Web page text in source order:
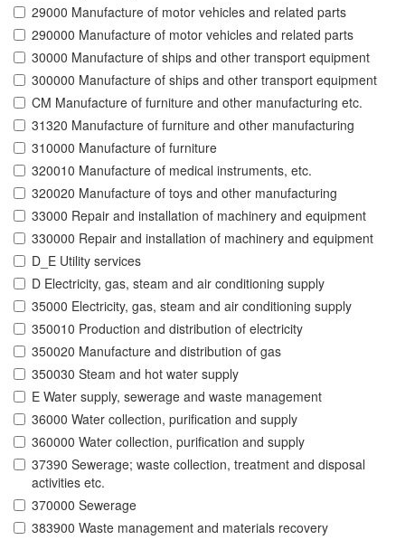
29000 Manufacture of motor vehicles and related parts
290000 Manufacture of motor vehicles and related parts
30000 Manufacture of ships and other transport equipment
300000 Manufacture of ships and other transport equipment
CM Manufacture of furniture and other manufacturing etc.
31320 Manufacture of furniture and other manufacturing
310000 Manufacture of furniture
320010 Manufacture of medical instruments, etc.
320020 Manufacture of toys and other manufacturing
33000 Repair and installation of machinery and equipment
330000 Repair and installation of machinery and equipment
D_E Utility services
D Electricity, gas, steam and air conditioning supply
35000 Electricity, gas, steam and air conditioning supply
350010 Production and distribution of electricity
350020 Manufacture and distribution of gas
350030 Steam and hot water supply
E Water supply, sewerage and waste management
36000 Water collection, purification and supply
360000 Water collection, purification and supply
37390 Sewerage; waste collection, treatment and disposal
activities etc.
370000 Sewerage
383900 Waste management and materials recovery